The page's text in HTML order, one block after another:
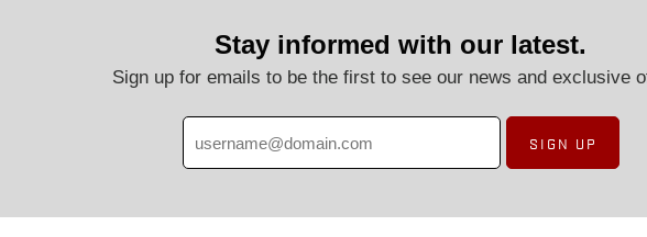
Stay informed with our latest.
Sign up for emails to be the first to see our news and exclusive
SIGN UP